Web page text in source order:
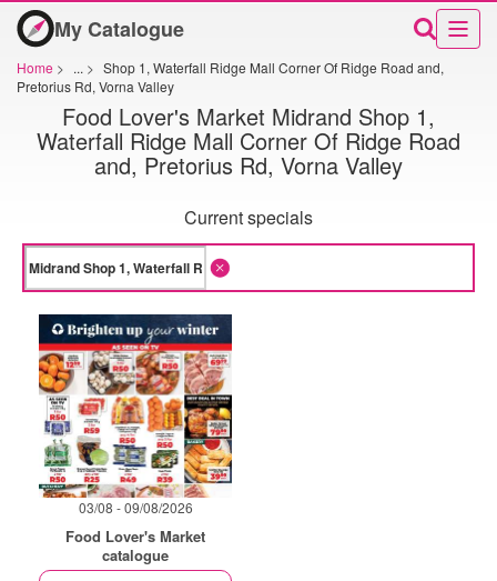
My Catalogue
Home > ... > Shop 1, Waterfall Ridge Mall Corner Of Ridge Road and,
Pretorius Rd, Vorna Valley
Food Lover's Market Midrand Shop 1,
Waterfall Ridge Mall Corner Of Ridge Road
and, Pretorius Rd, Vorna Valley
Current specials
03/08 - 09/08/2026
Food Lover's Market
catalogue